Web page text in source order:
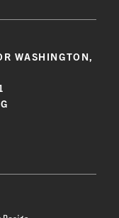
WASHINGTON,